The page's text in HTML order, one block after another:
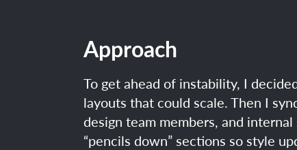
Approach
To get ahead of instability, I
layouts that could scale. Then I
design team members, and
“pencils down” sections so style